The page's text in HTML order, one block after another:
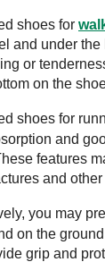
shoes for
and under
or
on the
shoes for
and
features
and
you may
on the
grip and